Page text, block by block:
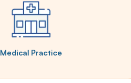
Medical Practice